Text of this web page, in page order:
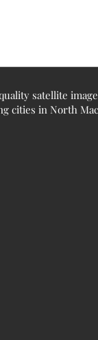
satellite
cities in North